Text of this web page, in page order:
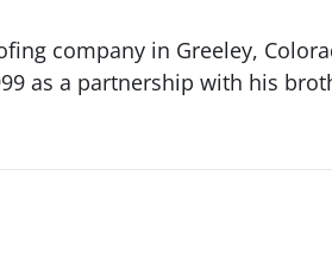
company in Greeley,
as a partnership with his